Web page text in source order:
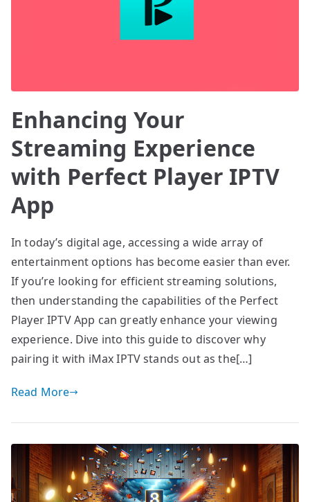
Enhancing Your
Streaming Experience
with Perfect Player IPTV
App
In today’s digital age, accessing a wide array of
entertainment options has become easier than ever.
If you’re looking for efficient streaming solutions,
then understanding the capabilities of the Perfect
Player IPTV App can greatly enhance your viewing
experience. Dive into this guide to discover why
pairing it with iMax IPTV stands out as the[…]
Read More